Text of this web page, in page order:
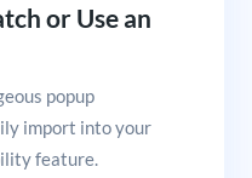
or Use an
popup
import into your
feature.